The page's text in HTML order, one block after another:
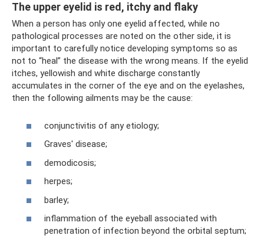
The upper eyelid is red, itchy and flaky
When a person has only one eyelid affected, while no
pathological processes are noted on the other side, it is
important to carefully notice developing symptoms so as
not to “heal” the disease with the wrong means. If the eyelid
itches, yellowish and white discharge constantly
accumulates in the corner of the eye and on the eyelashes,
then the following ailments may be the cause:
conjunctivitis of any etiology;
Graves' disease;
demodicosis;
herpes;
barley;
inflammation of the eyeball associated with
penetration of infection beyond the orbital septum;